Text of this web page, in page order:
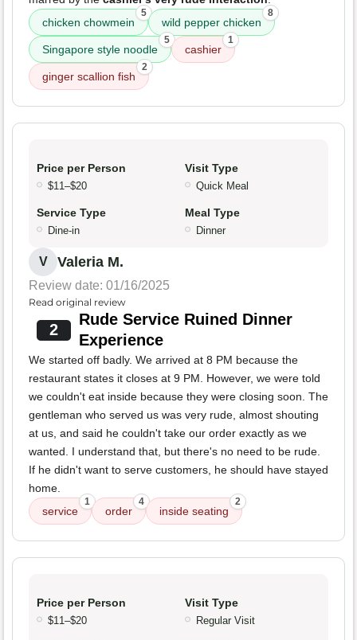
chicken chowmein
5
wild pepper chicken
8
Singapore style noodle
5
cashier
1
ginger scallion fish
2
Price per Person
$11–$20
Visit Type
Quick Meal
Service Type
Dine-in
Meal Type
Dinner
V Valeria M.
Review date: 01/16/2025
Read original review
2
Rude Service Ruined Dinner
Experience
We started off badly. We arrived at 8 PM because the
restaurant states it closes at 9 PM. However, we were told
we couldn't eat inside because they were closing soon. The
gentleman who served us was very rude, almost shouting
at us, and said he couldn't take our order exactly as we
wanted. I understand that, but there's no need to be rude.
If he didn't want to serve customers, he should have stayed
home.
service
1
order
4
inside seating
2
Price per Person
$11–$20
Visit Type
Regular Visit